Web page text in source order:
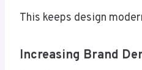
This keeps design
Increasing Brand